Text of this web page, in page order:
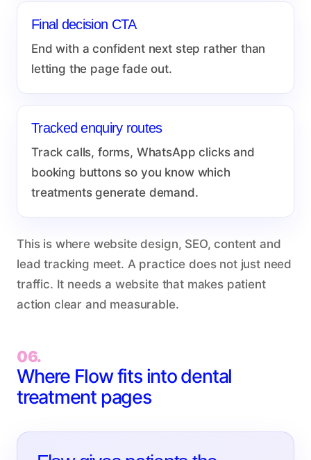
Final decision CTA
End with a confident next step rather than
letting the page fade out.
Tracked enquiry routes
Track calls, forms, WhatsApp clicks and
booking buttons so you know which
treatments generate demand.
This is where website design, SEO, content and
lead tracking meet. A practice does not just need
traffic. It needs a website that makes patient
action clear and measurable.
06.
Where Flow fits into dental
treatment pages